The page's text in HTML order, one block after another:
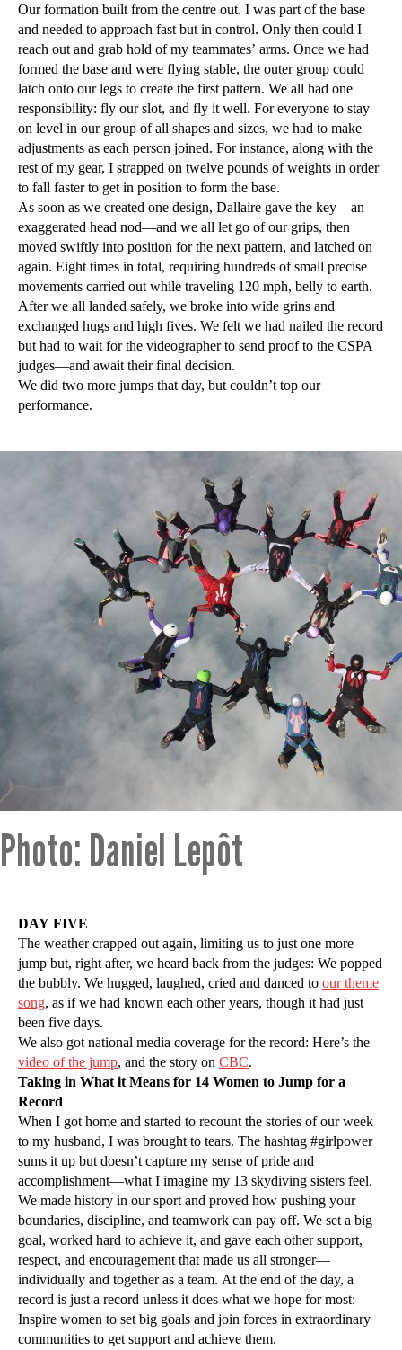
Our formation built from the centre out. I was part of the base
and needed to approach fast but in control. Only then could I
reach out and grab hold of my teammates’ arms. Once we had
formed the base and were flying stable, the outer group could
latch onto our legs to create the first pattern. We all had one
responsibility: fly our slot, and fly it well. For everyone to stay
on level in our group of all shapes and sizes, we had to make
adjustments as each person joined. For instance, along with the
rest of my gear, I strapped on twelve pounds of weights in order
to fall faster to get in position to form the base.
As soon as we created one design, Dallaire gave the key—an
exaggerated head nod—and we all let go of our grips, then
moved swiftly into position for the next pattern, and latched on
again. Eight times in total, requiring hundreds of small precise
movements carried out while traveling 120 mph, belly to earth.
After we all landed safely, we broke into wide grins and
exchanged hugs and high fives. We felt we had nailed the record
but had to wait for the videographer to send proof to the CSPA
judges—and await their final decision.
We did two more jumps that day, but couldn’t top our
performance.
Photo: Daniel Lepôt
DAY FIVE
The weather crapped out again, limiting us to just one more
jump but, right after, we heard back from the judges: We popped
the bubbly. We hugged, laughed, cried and danced to our theme
song, as if we had known each other years, though it had just
been five days.
We also got national media coverage for the record: Here’s the
video of the jump, and the story on CBC.
Taking in What it Means for 14 Women to Jump for a
Record
When I got home and started to recount the stories of our week
to my husband, I was brought to tears. The hashtag #girlpower
sums it up but doesn’t capture my sense of pride and
accomplishment—what I imagine my 13 skydiving sisters feel.
We made history in our sport and proved how pushing your
boundaries, discipline, and teamwork can pay off. We set a big
goal, worked hard to achieve it, and gave each other support,
respect, and encouragement that made us all stronger—
individually and together as a team. At the end of the day, a
record is just a record unless it does what we hope for most:
Inspire women to set big goals and join forces in extraordinary
communities to get support and achieve them.